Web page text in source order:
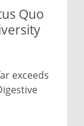
Quo
exceeds